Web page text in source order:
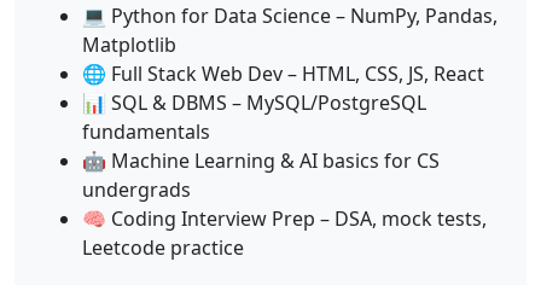
💻 Python for Data Science – NumPy, Pandas,
Matplotlib
🌐 Full Stack Web Dev – HTML, CSS, JS, React
📊 SQL & DBMS – MySQL/PostgreSQL
fundamentals
🤖 Machine Learning & AI basics for CS
undergrads
🧠 Coding Interview Prep – DSA, mock tests,
Leetcode practice